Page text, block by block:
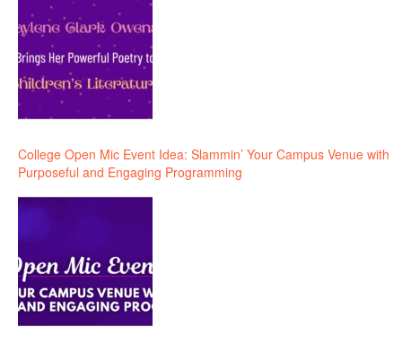
College Open Mic Event Idea: Slammin’ Your Campus Venue with
Purposeful and Engaging Programming